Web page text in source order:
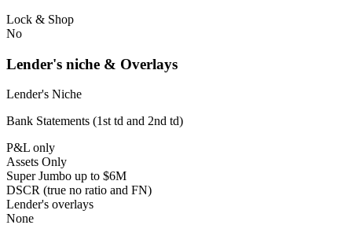
Lock & Shop
No
Lender's niche & Overlays
Lender's Niche
Bank Statements (1st td and 2nd td)
P&L only
Assets Only
Super Jumbo up to $6M
DSCR (true no ratio and FN)
Lender's overlays
None